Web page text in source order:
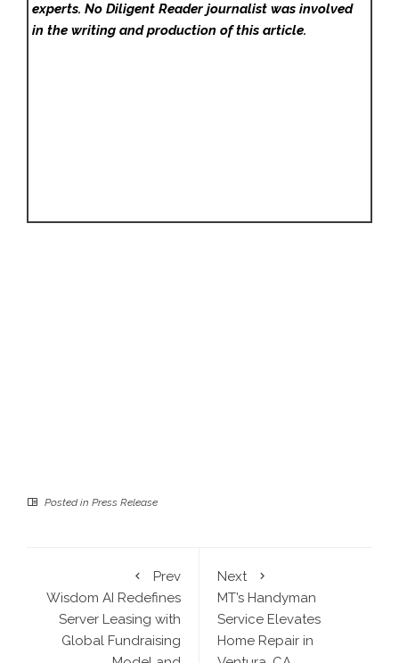
experts. No Diligent Readerjournalist was involved
in the writing and production of this article.
Posted in Press Release
Prev
Wisdom AI Redefines
Server Leasing with
Global Fundraising
Next
MT’s Handyman
Service Elevates
Home Repair in